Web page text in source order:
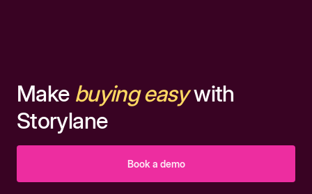
Make buying easywith
Storylane
Book a demo